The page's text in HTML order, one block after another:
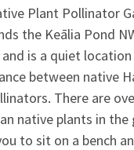
Plant Pollinator
the Keālia Pond
and is a quiet
between native
There are
native plants in the
to sit on a bench